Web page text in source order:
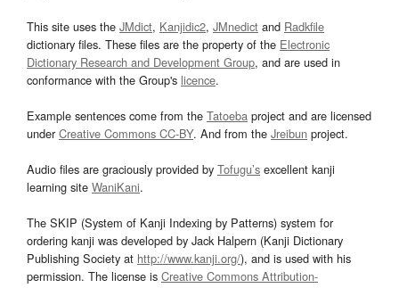
This site uses the JMdict, Kanjidic2, JMnedict and Radkfile
dictionary files. These files are the property of the Electronic
Dictionary Research and Development Group, and are used in
conformance with the Group's licence.
Example sentences come from the Tatoeba project and are licensed
underCreative Commons CC-BY. And from the Jreibun project.
Audio files are graciously provided by Tofugu’s excellent kanji
learning site WaniKani.
The SKIP (System of Kanji Indexing by Patterns) system for
ordering kanji was developed by Jack Halpern (Kanji Dictionary
Publishing Society at http://www.kanji.org/), and is used with his
permission. The license is Creative Commons Attribution-